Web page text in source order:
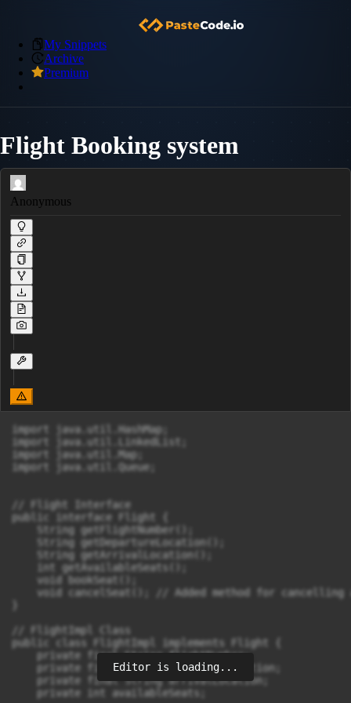
My Snippets
Archive
Premium
Flight Booking system
Anonymous
import java.util.HashMap;
import java.util.LinkedList;
import java.util.Map;
import java.util.Queue;
// Flight Interface
public interface Flight {
    String getFlightNumber();
    String getDepartureLocation();
    String getArrivalLocation();
    int getAvailableSeats();
    void bookSeat();
void cancelSeat(); // Added method for cancelling
// FlightImpl Class
public class FlightImpl implements Flight {
    private final String flightNumber;
    private final String departureLocation;
    private final String arrivalLocation;
    private int availableSeats;
Editor is loading...